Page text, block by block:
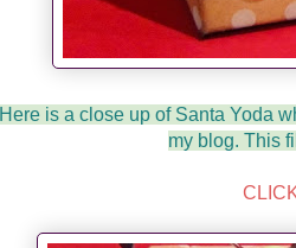
Here is a close up of Santa Yoda
my blog. This